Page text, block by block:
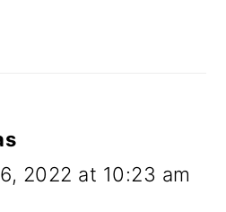
2022 at 10:23 am